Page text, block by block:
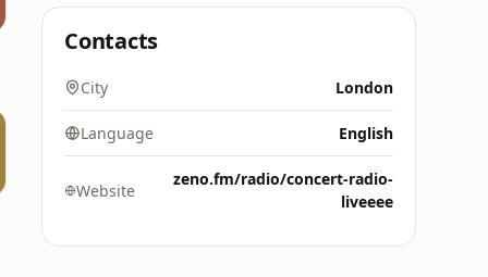
Contacts
City London
Language English
Website
zeno.fm/radio/concert-radio-
liveeee